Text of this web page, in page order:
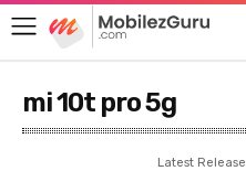
mi 10t pro 5g
Latest Release